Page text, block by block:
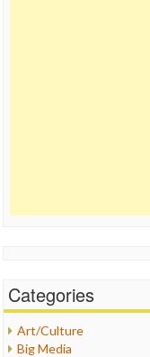
Categories
Art/Culture
Big Media